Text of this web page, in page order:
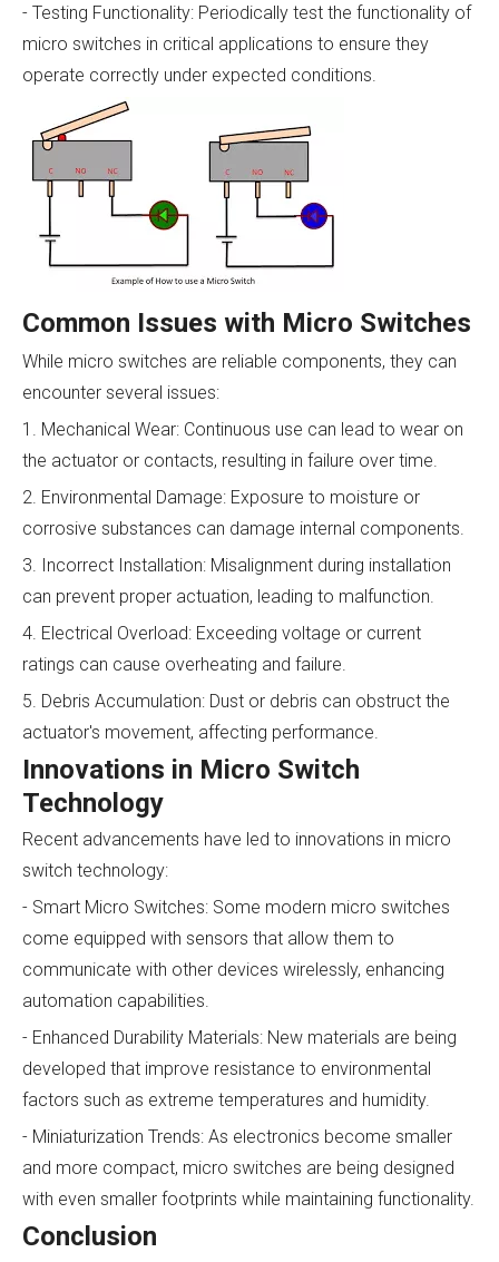
- Testing Functionality: Periodically test the functionality of
micro switches in critical applications to ensure they
operate correctly under expected conditions.
Common Issues with Micro Switches
While micro switches are reliable components, they can
encounter several issues:
1. Mechanical Wear: Continuous use can lead to wear on
the actuator or contacts, resulting in failure over time.
2. Environmental Damage: Exposure to moisture or
corrosive substances can damage internal components.
3. Incorrect Installation: Misalignment during installation
can prevent proper actuation, leading to malfunction.
4. Electrical Overload: Exceeding voltage or current
ratings can cause overheating and failure.
5. Debris Accumulation: Dust or debris can obstruct the
actuator's movement, affecting performance.
Innovations in Micro Switch
Technology
Recent advancements have led to innovations in micro
switch technology:
- Smart Micro Switches: Some modern micro switches
come equipped with sensors that allow them to
communicate with other devices wirelessly, enhancing
automation capabilities.
- Enhanced Durability Materials: New materials are being
developed that improve resistance to environmental
factors such as extreme temperatures and humidity.
- Miniaturization Trends: As electronics become smaller
and more compact, micro switches are being designed
with even smaller footprints while maintaining functionality.
Conclusion